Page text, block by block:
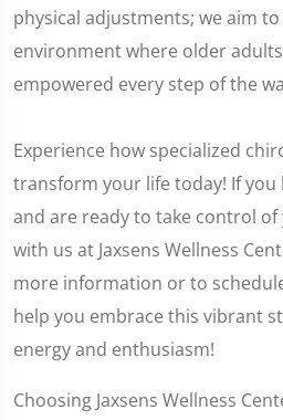
physical adjustments; we aim
environment where older
empowered every step of the
Experience how specialized
transform your life today! If you
and are ready to take control
with us at Jaxsens Wellness
more information or to
help you embrace this vibrant
energy and enthusiasm!
Choosing Jaxsens Wellness